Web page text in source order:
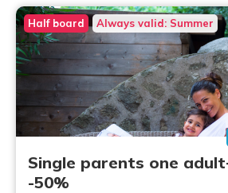
Half board Always valid: Summer
Single parents one
-50%